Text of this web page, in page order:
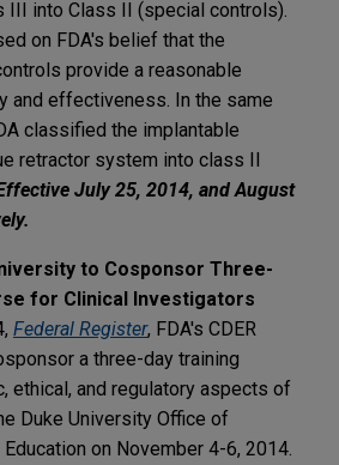
into Class II (special controls).
on FDA's belief that the
provide a reasonable
and effectiveness. In the same
classified the implantable
retractor system into class II
July 25, 2014, and August
to Cosponsor Three-
for Clinical Investigators
Federal Register, FDA's CDER
a three-day training
ethical, and regulatory aspects of
Duke University Office of
on November 4-6, 2014.